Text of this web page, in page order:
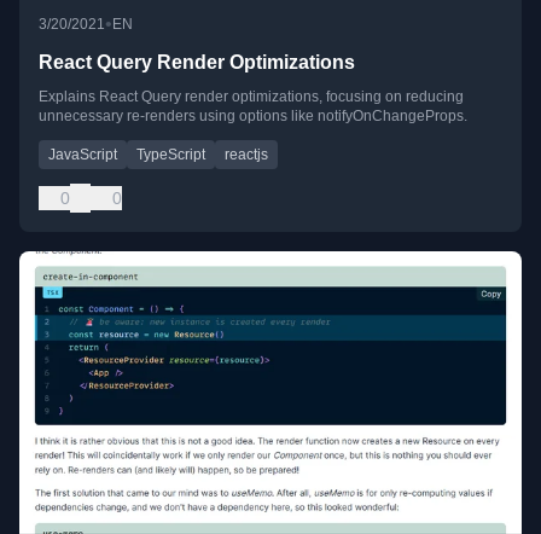
3/20/2021• EN
React Query Render Optimizations
Explains React Query render optimizations, focusing on reducing
unnecessary re-renders using options like notifyOnChangeProps.
JavaScript TypeScript reactjs
0 0